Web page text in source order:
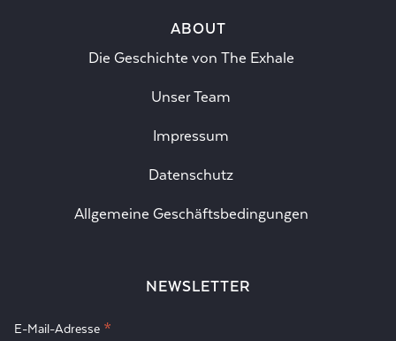
ABOUT
Die Geschichte von The Exhale
Unser Team
Impressum
Datenschutz
Allgemeine Geschäftsbedingungen
NEWSLETTER
E-Mail-Adresse *